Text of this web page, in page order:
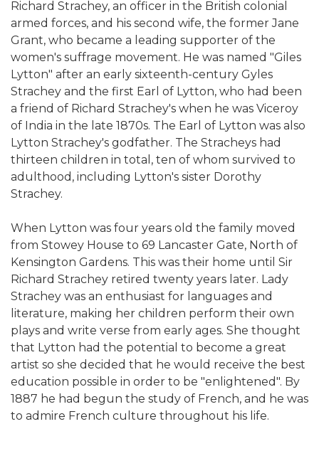
Richard Strachey, an officer in the British colonial
armed forces, and his second wife, the former Jane
Grant, who became a leading supporter of the
women's suffrage movement. He was named "Giles
Lytton" after an early sixteenth-century Gyles
Strachey and the first Earl of Lytton, who had been
a friend of Richard Strachey's when he was Viceroy
of India in the late 1870s. The Earl of Lytton was also
Lytton Strachey's godfather. The Stracheys had
thirteen children in total, ten of whom survived to
adulthood, including Lytton's sister Dorothy
Strachey.
When Lytton was four years old the family moved
from Stowey House to 69 Lancaster Gate, North of
Kensington Gardens. This was their home until Sir
Richard Strachey retired twenty years later. Lady
Strachey was an enthusiast for languages and
literature, making her children perform their own
plays and write verse from early ages. She thought
that Lytton had the potential to become a great
artist so she decided that he would receive the best
education possible in order to be "enlightened". By
1887 he had begun the study of French, and he was
to admire French culture throughout his life.